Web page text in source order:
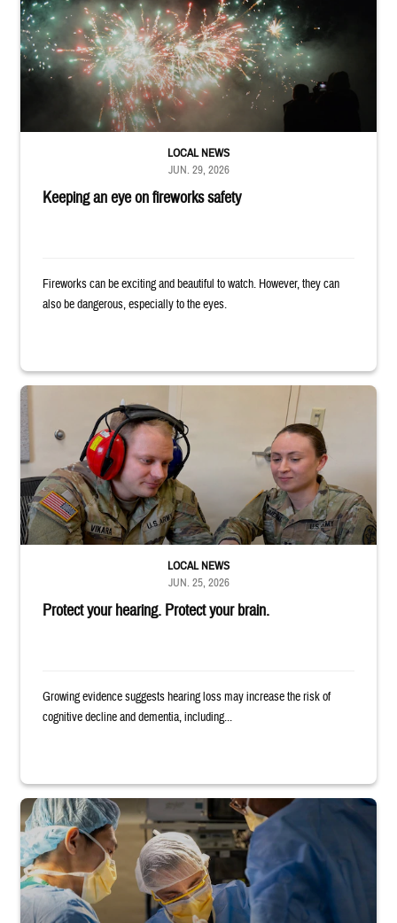
Keeping an eye on fireworks safety
LOCAL NEWS
JUN. 29, 2026
Fireworks can be exciting and beautiful to watch. However, they can
also be dangerous, especially to the eyes.
Two uniformed service members sit looking at tablet, with one wearing
Protect your hearing. Protect your brain.
LOCAL NEWS
JUN. 25, 2026
Growing evidence suggests hearing loss may increase the risk of
cognitive decline and dementia, including...
Surgeons in scrubs and masks operating on patient.